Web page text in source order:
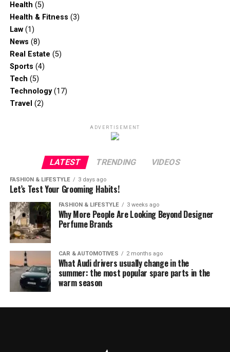
Health (5)
Health & Fitness (3)
Law(1)
News (8)
Real Estate (5)
Sports (4)
Tech (5)
Technology(17)
Travel (2)
ADVERTISEMENT
LATEST TRENDING VIDEOS
FASHION & LIFESTYLE 3 days ago
Let’s Test Your Grooming Habits!
FASHION & LIFESTYLE 3 weeks ago
Why More People Are Looking Beyond Designer
Perfume Brands
CAR & AUTOMOTIVES 2 months ago
What Audi drivers usually change in the
summer: the most popular spare parts in the
warm season